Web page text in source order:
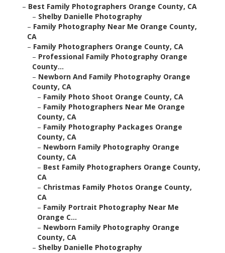
– Best Family Photographers Orange County, CA
– Shelby Danielle Photography
– Family Photography Near Me Orange County,
CA
– Family Photographers Orange County, CA
– Professional Family Photography Orange
County...
– Newborn And Family Photography Orange
County, CA
– Family Photo Shoot Orange County, CA
– Family Photographers Near Me Orange
County, CA
– Family Photography Packages Orange
County, CA
– Newborn Family Photography Orange
County, CA
– Best Family Photographers Orange County,
CA
– Christmas Family Photos Orange County,
CA
– Family Portrait Photography Near Me
Orange C...
– Newborn Family Photography Orange
County, CA
– Shelby Danielle Photography